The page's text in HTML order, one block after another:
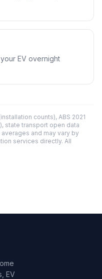
EV overnight
counts), ABS 2021
state transport open data
and may vary by
services directly. All
EV